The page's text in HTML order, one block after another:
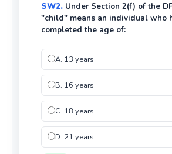
SW2. Under Section 2(f) of the
"child" means an individual who
completed the age of:
A. 13 years
B. 16 years
C. 18 years
D. 21 years